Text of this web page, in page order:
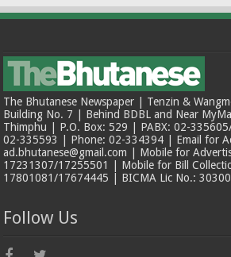
The Bhutanese Newspaper | Tenzin &
Building No. 7 | Behind BDBL and Near
Thimphu | P.O. Box: 529 | PABX: 02-
02-335593 | Phone: 02-334394 | Email for
ad.bhutanese@gmail.com | Mobile for
17231307/17255501 | Mobile for Bill
17801081/17674445 | BICMA Lic No.:
Follow Us